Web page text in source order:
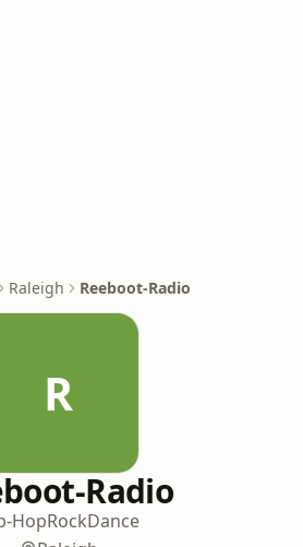
Raleigh Reeboot-Radio
R
Radio
HopRockDance